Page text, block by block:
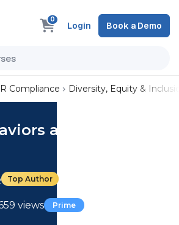
0
Login Book a Demo
Compliance Diversity, Equity &
and Other
Top Author
views Prime